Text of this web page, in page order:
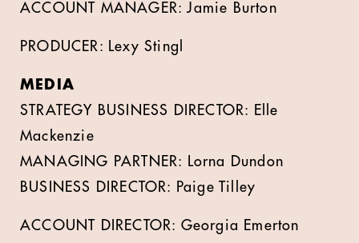
ACCOUNT MANAGER: Jamie Burton
PRODUCER: Lexy Stingl
MEDIA
STRATEGY BUSINESS DIRECTOR: Elle
Mackenzie
MANAGING PARTNER: Lorna Dundon
BUSINESS DIRECTOR: Paige Tilley
ACCOUNT DIRECTOR: Georgia Emerton